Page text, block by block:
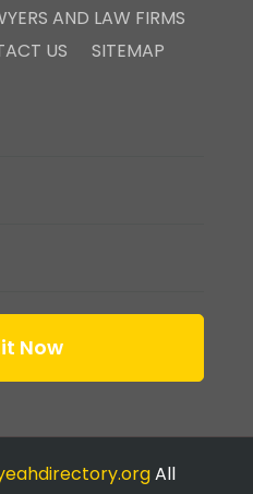
AND LAW FIRMS
US SITEMAP
Now
All